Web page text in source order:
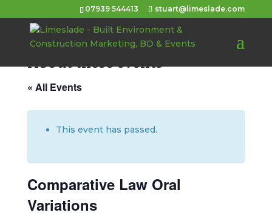
07939 544413 stuart@limeslade.com
About these events
« All Events
This event has passed.
Comparative Law Oral
Variations